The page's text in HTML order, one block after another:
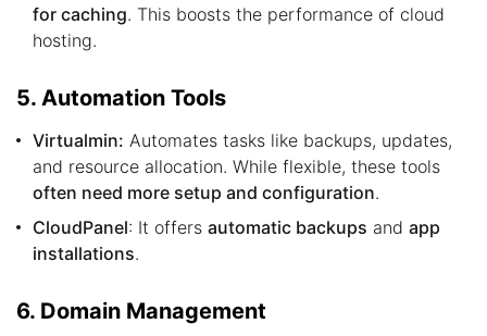
for caching. This boosts the performance of cloud
hosting.
5. Automation Tools
Virtualmin: Automates tasks like backups, updates,
and resource allocation. While flexible, these tools
often need more setup and configuration.
CloudPanel: It offers automatic backups and app
installations.
6. Domain Management